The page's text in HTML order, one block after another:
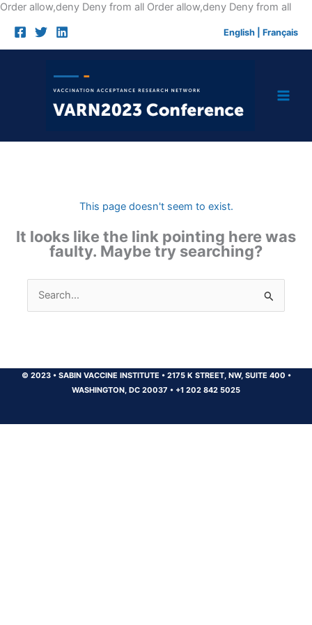
Order allow,deny Deny from all Order allow,deny Deny from allSkip
English Français
This page doesn't seem to exist.
It looks like the link pointing here was
faulty. Maybe try searching?
Search
for:
© 2023 •SABIN VACCINE INSTITUTE •2175 K STREET, NW, SUITE 400 •
WASHINGTON, DC 20037 • +1 202 842 5025